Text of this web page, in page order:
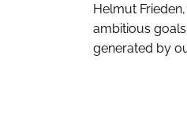
Helmut
ambitious
generated by